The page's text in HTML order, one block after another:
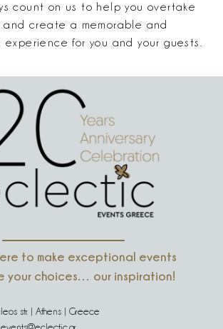
count on us to help you overtake
create a memorable and
for you and your guests.
to make exceptional events
your choices… our inspiration!
str. | Athens | Greece